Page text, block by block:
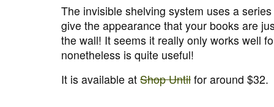
The invisible shelving system uses a
give the appearance that your books are
the wall! It seems it really only works well
nonetheless is quite useful!
It is available at Shop Until for around $32.